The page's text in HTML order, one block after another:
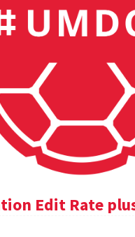
Edit Rate